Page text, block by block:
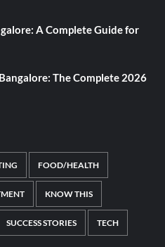
A Complete Guide for
The Complete 2026
FOOD/HEALTH
KNOW THIS
SUCCESS STORIES TECH